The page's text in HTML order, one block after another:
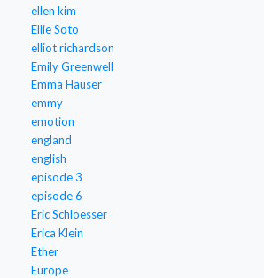
ellen kim
Ellie Soto
elliot richardson
Emily Greenwell
Emma Hauser
emmy
emotion
england
english
episode 3
episode 6
Eric Schloesser
Erica Klein
Ether
Europe